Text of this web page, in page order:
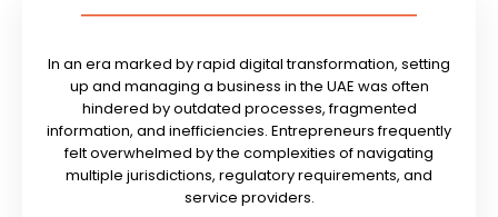
In an era marked by rapid digital transformation, setting
up and managing a business in the UAE was often
hindered by outdated processes, fragmented
information, and inefficiencies. Entrepreneurs frequently
felt overwhelmed by the complexities of navigating
multiple jurisdictions, regulatory requirements, and
service providers.